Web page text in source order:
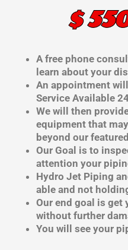
$
A free phone
learn about your
An appointment
Service Available
We will then
equipment that
beyond our
Our Goal is to
attention your
Hydro Jet Piping
able and not
Our end goal is get
without further
You will see your